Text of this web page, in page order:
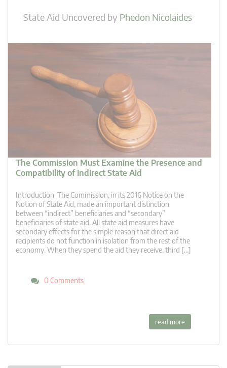
State Aid Uncovered by Phedon Nicolaides
The Commission Must Examine the Presence and
Compatibility of Indirect State Aid
Introduction The Commission, in its 2016 Notice on the
Notion of State Aid, made an important distinction
between “indirect” beneficiaries and “secondary”
beneficiaries of state aid. All state aid measures have
secondary effects for the simple reason that direct aid
recipients do not function in isolation from the rest of the
economy. When they spend the aid they receive, third […]
0 Comments
read more